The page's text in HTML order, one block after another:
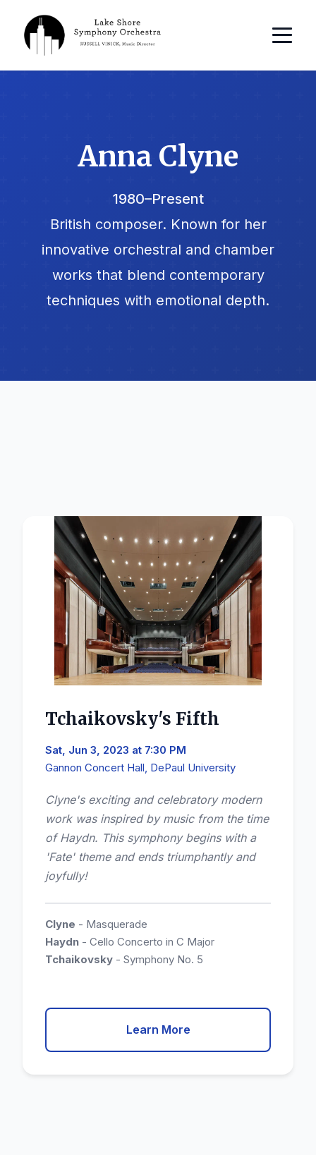
Anna Clyne
1980–Present
British composer. Known for her
innovative orchestral and chamber
works that blend contemporary
techniques with emotional depth.
Tchaikovsky's Fifth
Sat, Jun 3, 2023 at 7:30 PM
Gannon Concert Hall, DePaul University
Clyne's exciting and celebratory modern
work was inspired by music from the time
of Haydn. This symphony begins with a
'Fate' theme and ends triumphantly and
joyfully!
Clyne - Masquerade
Haydn - Cello Concerto in C Major
Tchaikovsky - Symphony No. 5
Learn More